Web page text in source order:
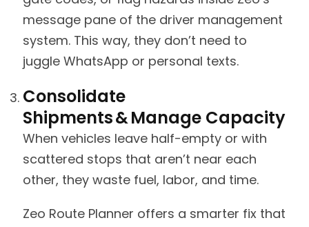
message pane of the driver management
system. This way, they don’t need to
juggle WhatsApp or personal texts.
Consolidate
Shipments & Manage Capacity
When vehicles leave half-empty or with
scattered stops that aren’t near each
other, they waste fuel, labor, and time.
Zeo Route Planner offers a smarter fix that